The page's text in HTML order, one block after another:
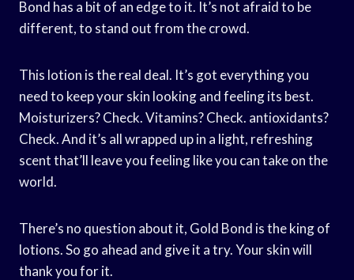
Bond has a bit of an edge to it. It’s not afraid to be
different, to stand out from the crowd.
This lotion is the real deal. It’s got everything you
need to keep your skin looking and feeling its best.
Moisturizers? Check. Vitamins? Check. antioxidants?
Check. And it’s all wrapped up in a light, refreshing
scent that’ll leave you feeling like you can take on the
world.
There’s no question about it, Gold Bond is the king of
lotions. So go ahead and give it a try. Your skin will
thank you for it.